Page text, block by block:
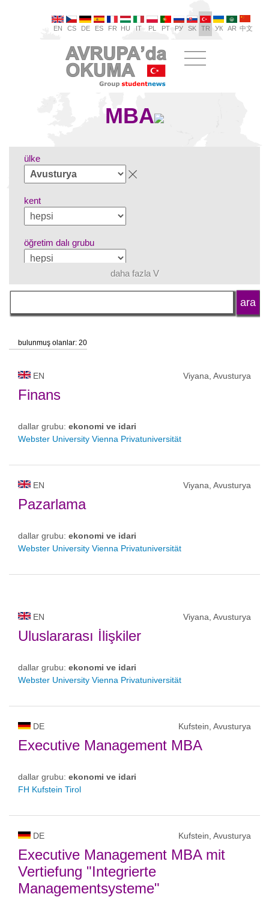
EN CS DE ES FR HU IT PL PT РУ SK TR УК AR 中文
MBA
ülke
kent
öğretim dalı grubu
dil
okul statüsü
daha fazla V
bulunmuş olanlar: 20
EN Viyana, Avusturya
Finans
dallar grubu: ekonomi ve idari
Webster University Vienna Privatuniversität
EN Viyana, Avusturya
Pazarlama
dallar grubu: ekonomi ve idari
Webster University Vienna Privatuniversität
EN Viyana, Avusturya
Uluslararası İlişkiler
dallar grubu: ekonomi ve idari
Webster University Vienna Privatuniversität
DE Kufstein, Avusturya
Executive Management MBA
dallar grubu: ekonomi ve idari
FH Kufstein Tirol
DE Kufstein, Avusturya
Executive Management MBA mit
Vertiefung "Integrierte
Managementsysteme"